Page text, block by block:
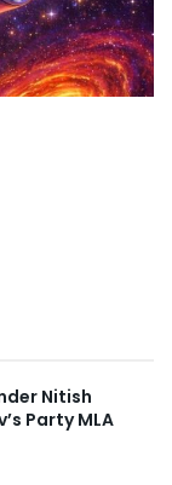
Nitish
Party MLA